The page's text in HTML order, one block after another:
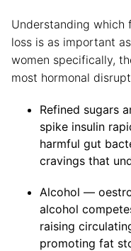
Understanding
loss is as important
women specifically,
most hormonal
Refined sugars
spike insulin
harmful gut
cravings that
Alcohol —
alcohol
raising
promoting fat